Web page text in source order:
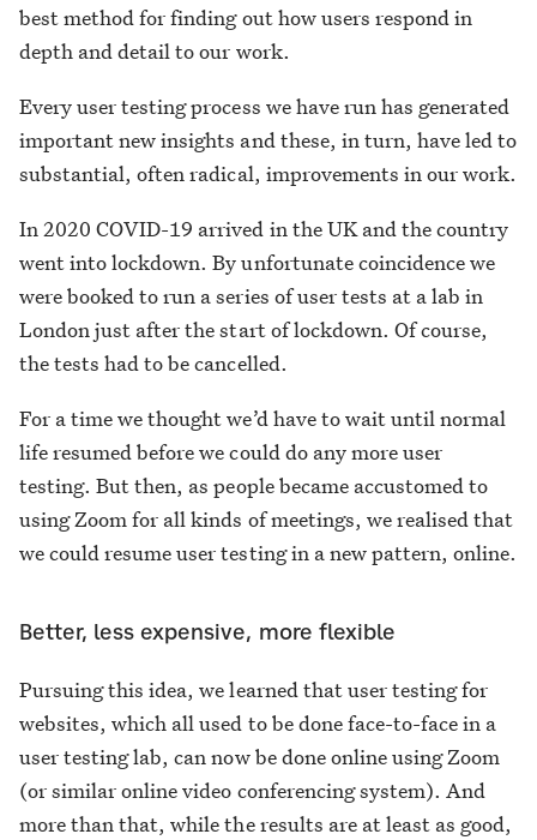
best method for finding out how users respond in
depth and detail to our work.
Every user testing process we have run has generated
important new insights and these, in turn, have led to
substantial, often radical, improvements in our work.
In 2020 COVID-19 arrived in the UK and the country
went into lockdown. By unfortunate coincidence we
were booked to run a series of user tests at a lab in
London just after the start of lockdown. Of course,
the tests had to be cancelled.
For a time we thought we’d have to wait until normal
life resumed before we could do any more user
testing. But then, as people became accustomed to
using Zoom for all kinds of meetings, we realised that
we could resume user testing in a new pattern, online.
Better, less expensive, more flexible
Pursuing this idea, we learned that user testing for
websites, which all used to be done face-to-face in a
user testing lab, can now be done online using Zoom
(or similar online video conferencing system). And
more than that, while the results are at least as good,